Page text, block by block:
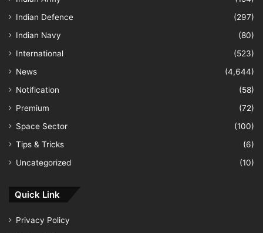
Indian Defence
(297)
Indian Navy
(80)
International
(523)
News
(4,644)
Notification
(58)
Premium
(72)
Space Sector
(100)
Tips & Tricks
(6)
Uncategorized
(10)
Quick Link
Privacy Policy